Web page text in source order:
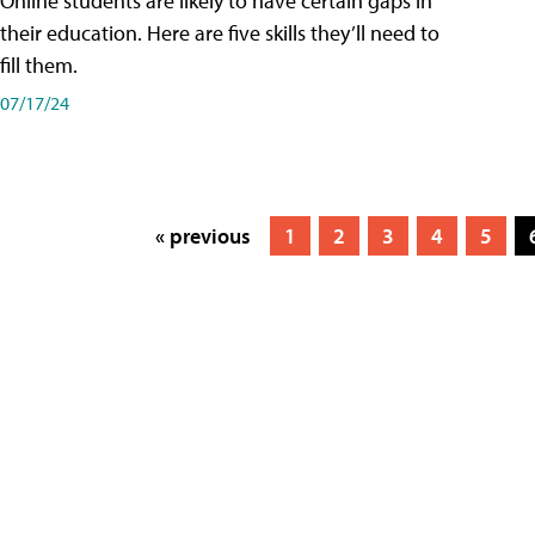
their education. Here are five skills they’ll need to
fill them.
07/17/24
« previous 1 2 3 4 5